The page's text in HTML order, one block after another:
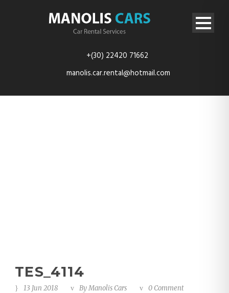
+(30) 22420 71662
manolis.car.rental@hotmail.com
TES_4114
13 Jun 2018 ByManolis Cars 0 Comment